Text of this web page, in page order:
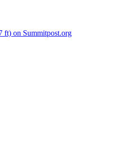
ft) on Summitpost.org